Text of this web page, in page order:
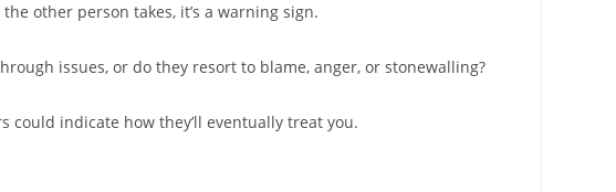
other person takes, it’s a warning sign.
issues, or do they resort to blame, anger, or stonewalling?
indicate how they’ll eventually treat you.